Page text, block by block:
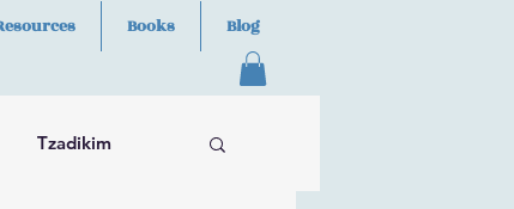
Books Blog
Tzadikim